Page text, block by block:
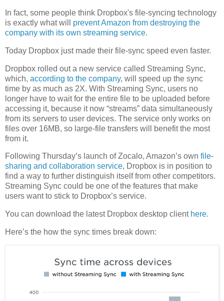
In fact, some people think Dropbox's file-syncing technology
is exactly what will prevent Amazon from destroying the
company with its own streaming service.
Today Dropbox just made their file-sync speed even faster.
Dropbox rolled out a new service called Streaming Sync,
which, according to the company, will speed up the sync
time by as much as 2X. With Streaming Sync, users no
longer have to wait for the entire file to be uploaded before
accessing it, because it now “streams” data simultaneously
from its servers to user devices. The service only works on
files over 16MB, so large-file transfers will benefit the most
from it.
Following Thursday’s launch of Zocalo, Amazon’s own file-
sharing and collaboration service, Dropbox is in position to
find a way to further distinguish itself from other competitors.
Streaming Sync could be one of the features that make
users want to stick to Dropbox’s service.
You can download the latest Dropbox desktop client here.
Here’s the how the sync times break down: